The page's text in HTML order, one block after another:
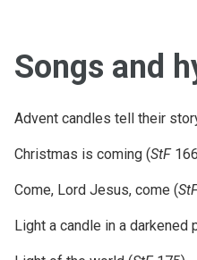
Songs and
Advent candles tell their
Christmas is coming (StF
Come, Lord Jesus, come (
Light a candle in a darkened